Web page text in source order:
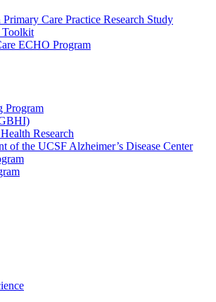
Care Practice Research Study
Toolkit
ECHO Program
Program
Research
of the UCSF Alzheimer’s Disease Center